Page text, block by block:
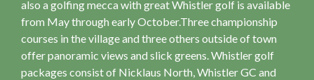
also a golfing mecca with great Whistler golf is available
from May through early October.Three championship
courses in the village and three others outside of town
offer panoramic views and slick greens. Whistler golf
packages consist of Nicklaus North, Whistler GC and